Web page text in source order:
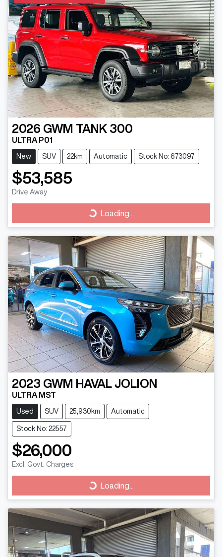
2026 GWM TANK 300
ULTRA P01
New SUV 22km Automatic Stock No: 673097
$53,585
Drive Away
Loading... Loading...
2023 GWM HAVAL JOLION
ULTRA MST
Used SUV 25,930km Automatic
Stock No: 22557
$26,000
Excl. Govt. Charges
Loading... Loading...